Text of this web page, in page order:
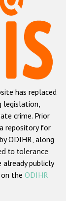
belief
has replaced
legislation,
crime. Prior
repository for
ODIHR, along
to tolerance
already publicly
the ODIHR